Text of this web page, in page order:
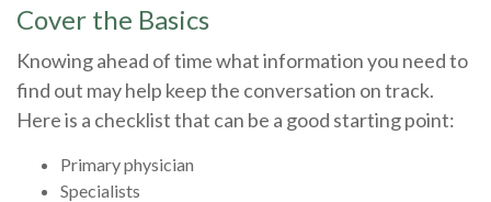
Cover the Basics
Knowing ahead of time what information you need to
find out may help keep the conversation on track.
Here is a checklist that can be a good starting point:
Primary physician
Specialists